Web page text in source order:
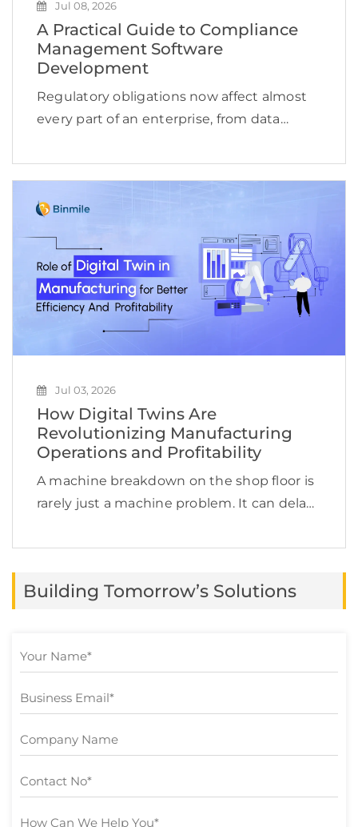
Jul 08, 2026
A Practical Guide to Compliance
Management Software
Development
Regulatory obligations now affect almost
every part of an enterprise, from data
oversight, cybersecurity, employee
conduct, and product delivery. This
complexity is reflected in the expanding
compliance management software […]
Jul 03, 2026
How Digital Twins Are
Revolutionizing Manufacturing
Operations and Profitability
A machine breakdown on the shop floor is
rarely just a machine problem. It can delay
supply chain commitments, affect product
This is exactly […]
Building Tomorrow’s Solutions